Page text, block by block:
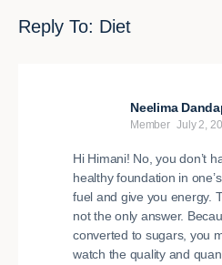
Reply To: Diet
Neelima
Member July 2,
Hi Himani! No, you don’t
healthy foundation in
fuel and give you energy.
not the only answer.
converted to sugars, you
watch the quality and